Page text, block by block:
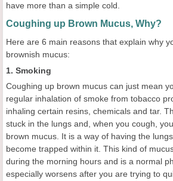
have more than a simple cold.
Coughing up Brown Mucus, Why?
Here are 6 main reasons that explain why
brownish mucus:
1. Smoking
Coughing up brown mucus can just mean
regular inhalation of smoke from tobacco
inhaling certain resins, chemicals and tar.
stuck in the lungs and, when you cough,
brown mucus. It is a way of having the
become trapped within it. This kind of
during the morning hours and is a normal
especially worsens after you are trying to